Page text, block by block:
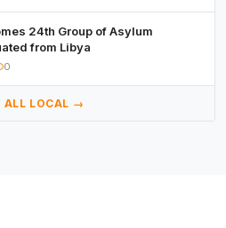
24th Group of Asylum
from Libya
0
ALL LOCAL →